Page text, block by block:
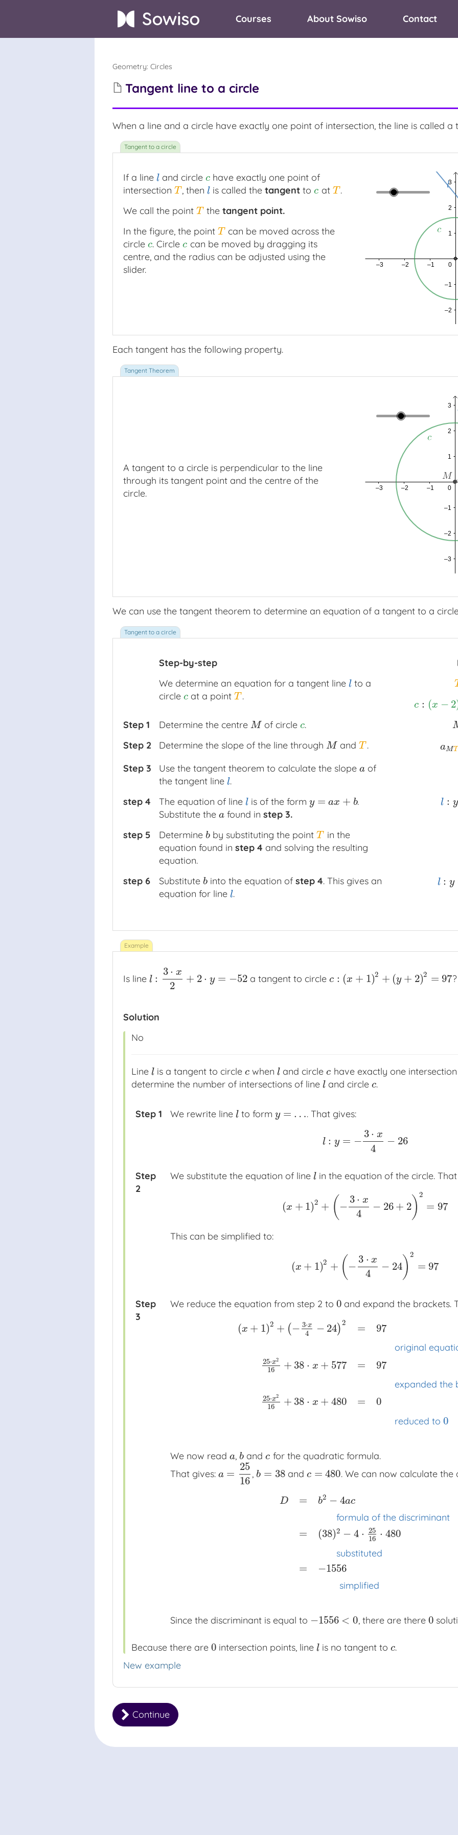
Courses About Sowiso Contact
Geometry: Circles
Tangent line to a circle
When a line and a circle have exactly one point of intersection, the line is called a
If a line l
land circle c
c have exactly one point of
intersection T
T, thenl
l is called thetangent toc
c at T
T .
We call the point T
T thetangent point.
In the figure, the point T
T can be moved across the
circle c
c. Circlec
c can be moved by dragging its
centre, and the radius can be adjusted using the
slider.
Each tangent has the following property.
A tangent to a circle is perpendicular to the line
through its tangent point and the centre of the
circle.
We can use the tangent theorem to determine an equation of a tangent to a
Step-by-step
We determine an equation for a tangent line l
lto a
circle c
c at a pointT
T .
c : (x − 2
c ( −2 )2+(
Step 1
Determine the centre M
M of circle c
c.
Step 2
Determine the slope of the line through M
M and T
T . aMT
aM
Step 3
Use the tangent theorem to calculate the slope a
aof
the tangent line l
l.
step 4 The equation of line l
lis of the form y = ax + b
y=ax+b
.
Substitute the a
afound in step 3.
l : y
l: y =−
step 5 Determine b
b by substituting the pointT
T in the
equation found in step 4 and solving the resulting
equation.
step 6 Substitute b
b into the equation ofstep 4. This gives an
equation for line l
l.
l : y
l: y =−
Is line l :
3 ⋅ x
2
+ 2 ⋅ y = −52
l: 3 x2+2⋅ y=−52 a tangent to circle c : (x + 1)2 + (y + 2)2 = 97
c: (x +1) 2+ (y+ 2)2 =97 ?
Solution
No
Line l
lis a tangent to circle c
c whenl
l and circlec
c have exactly one
determine the number of intersections of line l
land circle c
c.
Step 1 We rewrite line l
lto form y = …
y=… . That gives:
l : y = −
3 ⋅ x
4
− 26
:y= −3⋅x4−26
Step
2
We substitute the equation of line l
lin the equation of the circle. That
(x + 1)2 + ( −
3 ⋅ x
4
− 26 + 2) 2
= 97
(x+1 2 +(−3⋅x4− 26 +2 )2=97
This can be simplified to:
(x + 1)2 + ( −
3 ⋅ x
4
− 24 ) 2
= 97
(x +1) 2 (−3⋅x4− 24) 2=97
Step
3
We reduce the equation from step 2 to 0
0and expand the brackets.
(x + 1)2 + ( − 3⋅x
4 − 24)2
25⋅x2
16 + 38 ⋅ x + 577
25⋅x2
16 + 38 ⋅ x + 480
=
=
=
97
original
97
expanded the
0
reduced to 0
(−3 4 97
We now read a
a, b
b andc
c for the quadratic formula.
That gives: a =
25
16
a=25 16 , b = 38
b =38 and c = 480
c=480 . We can now calculate the
D =
=
=
b2 − 4ac
formula of the discriminant
(38)2 − 4 ⋅ 25
16 ⋅ 480
substituted
−1556
simplified
x xformula of the discriminant
Since the discriminant is equal to −1556 < 0
−1556<0 , there are there 0
0
Because there are 0
0intersection points, line l
lis no tangent to c
c.
New example
Continue